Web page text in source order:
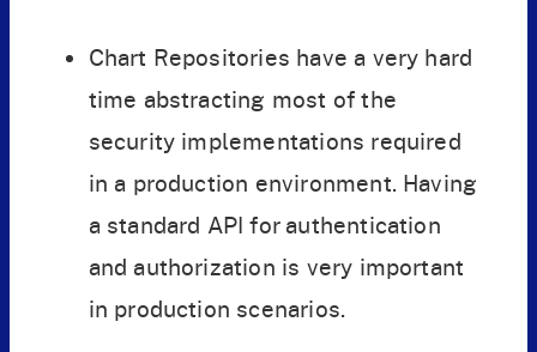
Chart Repositories have a very hard
time abstracting most of the
security implementations required
in a production environment. Having
a standard API for authentication
and authorization is very important
in production scenarios.